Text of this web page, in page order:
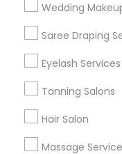
Wedding
Saree Draping
Eyelash Services
Tanning Salons
Hair Salon
Massage Service
Get IT Training
Find Events &
Corporate
+1-512-788-5300